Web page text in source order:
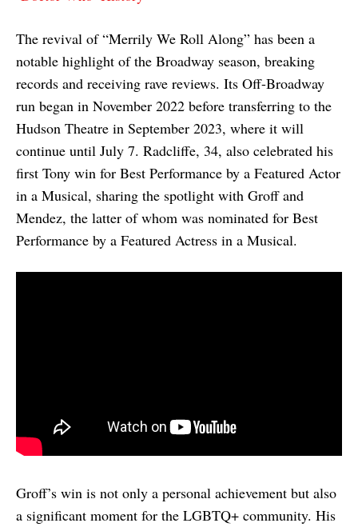
The revival of “Merrily We Roll Along” has been a
notable highlight of the Broadway season, breaking
records and receiving rave reviews. Its Off-Broadway
run began in November 2022 before transferring to the
Hudson Theatre in September 2023, where it will
continue until July 7. Radcliffe, 34, also celebrated his
first Tony win for Best Performance by a Featured Actor
in a Musical, sharing the spotlight with Groff and
Mendez, the latter of whom was nominated for Best
Performance by a Featured Actress in a Musical.
Groff’s win is not only a personal achievement but also
a significant moment for the LGBTQ+ community. His